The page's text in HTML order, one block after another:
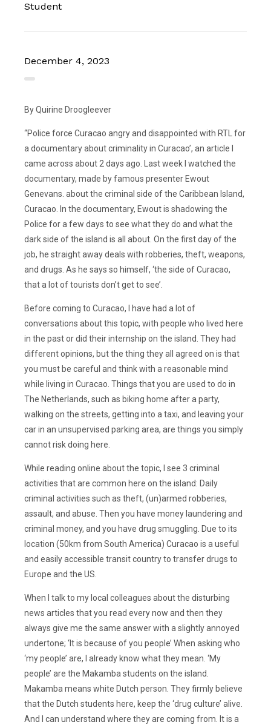
Student
December 4, 2023
By Quirine Droogleever
“Police force Curacao angry and disappointed with RTL for
a documentary about criminality in Curacao’, an article I
came across about 2 days ago. Last week I watched the
documentary, made by famous presenter Ewout
Genevans. about the criminal side of the Caribbean Island,
Curacao. In the documentary, Ewout is shadowing the
Police for a few days to see what they do and what the
dark side of the island is all about. On the first day of the
job, he straight away deals with robberies, theft, weapons,
and drugs. As he says so himself, ‘the side of Curacao,
that a lot of tourists don’t get to see’.
Before coming to Curacao, I have had a lot of
conversations about this topic, with people who lived here
in the past or did their internship on the island. They had
different opinions, but the thing they all agreed on is that
you must be careful and think with a reasonable mind
while living in Curacao. Things that you are used to do in
The Netherlands, such as biking home after a party,
walking on the streets, getting into a taxi, and leaving your
car in an unsupervised parking area, are things you simply
cannot risk doing here.
While reading online about the topic, I see 3 criminal
activities that are common here on the island: Daily
criminal activities such as theft, (un)armed robberies,
assault, and abuse. Then you have money laundering and
criminal money, and you have drug smuggling. Due to its
location (50km from South America) Curacao is a useful
and easily accessible transit country to transfer drugs to
Europe and the US.
When I talk to my local colleagues about the disturbing
news articles that you read every now and then they
always give me the same answer with a slightly annoyed
undertone; ‘It is because of you people’ When asking who
‘my people’ are, I already know what they mean. ‘My
people’ are the Makamba students on the island.
Makamba means white Dutch person. They firmly believe
that the Dutch students here, keep the ‘drug culture’ alive.
And I can understand where they are coming from. It is a